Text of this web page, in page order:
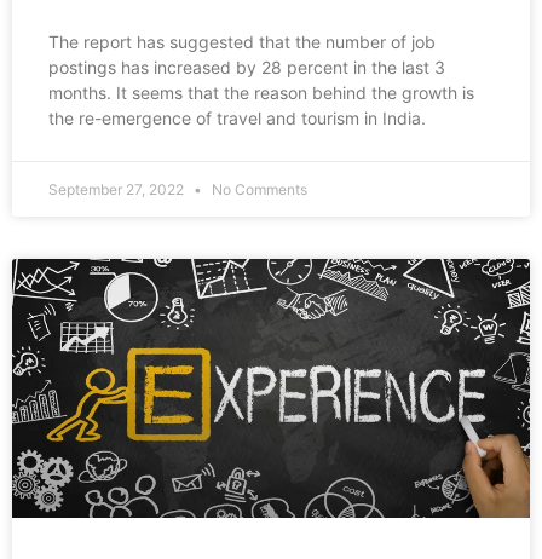
The report has suggested that the number of job
postings has increased by 28 percent in the last 3
months. It seems that the reason behind the growth is
the re-emergence of travel and tourism in India.
September 27, 2022 No Comments